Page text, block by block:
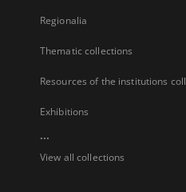
Regionalia
Thematic collections
Resources of the institutions
Exhibitions
...
View all collections